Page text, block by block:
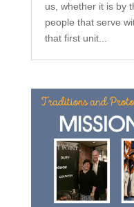
us, whether it is by
people that serve
that first unit...